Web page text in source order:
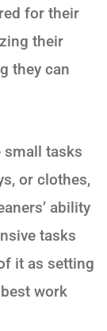
for their
their
they can
small tasks
or clothes,
ability
tasks
it as setting
work